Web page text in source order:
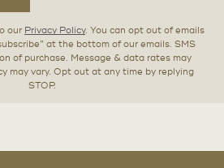
our Privacy Policy. You can opt out of emails
at the bottom of our emails. SMS
of purchase. Message & data rates may
may vary. Opt out at any time by replying
STOP.